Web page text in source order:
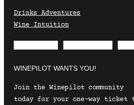
Drinks Adventures
Wine Intuition
WINEPILOT WANTS YOU!
Join the Winepilot community
today for your one-way ticket